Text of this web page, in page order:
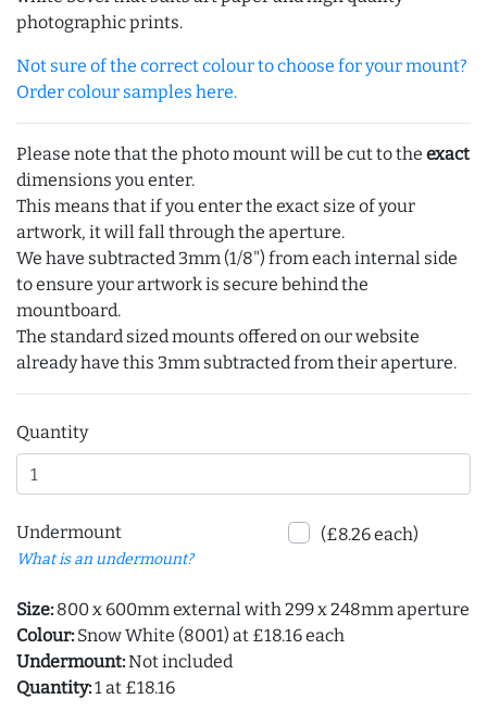
photographic prints.
Not sure of the correct colour to choose for your mount?
Order colour samples here.
Please note that the photo mount will be cut to the exact
dimensions you enter.
This means that if you enter the exact size of your
artwork, it will fall through the aperture.
We have subtracted 3mm (1/8") from each internal side
to ensure your artwork is secure behind the
mountboard.
The standard sized mounts offered on our website
already have this 3mm subtracted from their aperture.
Quantity
Undermount
What is an undermount?
(£8.26 each)
Size: 800 x 600mm external with 299 x 248mm aperture
Colour: Snow White (8001) at £18.16 each
Undermount:Not included
Quantity:1 at £18.16